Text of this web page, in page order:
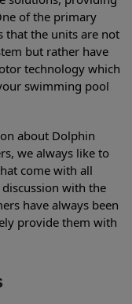
of the primary
that the units are not
but rather have
technology which
swimming pool
about Dolphin
we always like to
come with all
with the
have always been
provide them with